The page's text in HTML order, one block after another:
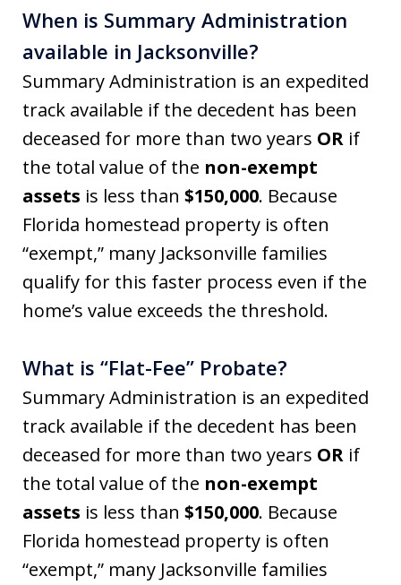
When is Summary Administration
available in Jacksonville?
Summary Administration is an expedited
track available if the decedent has been
deceased for more than two years OR if
the total value of the non-exempt
assets is less than $150,000. Because
Florida homestead property is often
“exempt,” many Jacksonville families
qualify for this faster process even if the
home’s value exceeds the threshold.
What is “Flat-Fee” Probate?
Summary Administration is an expedited
track available if the decedent has been
deceased for more than two years OR if
the total value of the non-exempt
assets is less than $150,000. Because
Florida homestead property is often
“exempt,” many Jacksonville families